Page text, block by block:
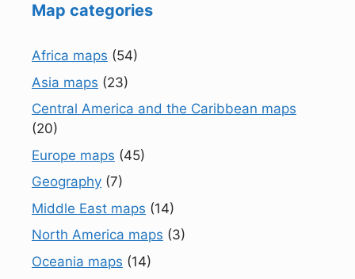
Map categories
Africa maps (54)
Asia maps (23)
Central America and the Caribbean maps
(20)
Europe maps (45)
Geography (7)
Middle East maps (14)
North America maps (3)
Oceania maps (14)